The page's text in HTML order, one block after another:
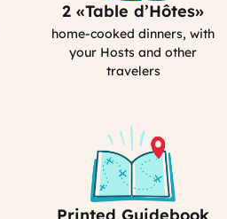
in
France
2 «Table d’Hôtes»
home-cooked dinners, with
your Hosts and other
travelers
Your